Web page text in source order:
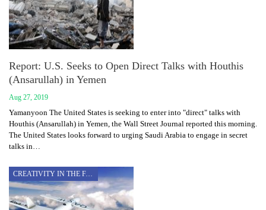
Report: U.S. Seeks to Open Direct Talks with Houthis
(Ansarullah) in Yemen
Aug 27, 2019
Yamanyoon The United States is seeking to enter into "direct" talks with
Houthis (Ansarullah) in Yemen, the Wall Street Journal reported this morning.
The United States looks forward to urging Saudi Arabia to engage in secret
talks in…
CREATIVITY IN THE FACE OF AGGRESSION